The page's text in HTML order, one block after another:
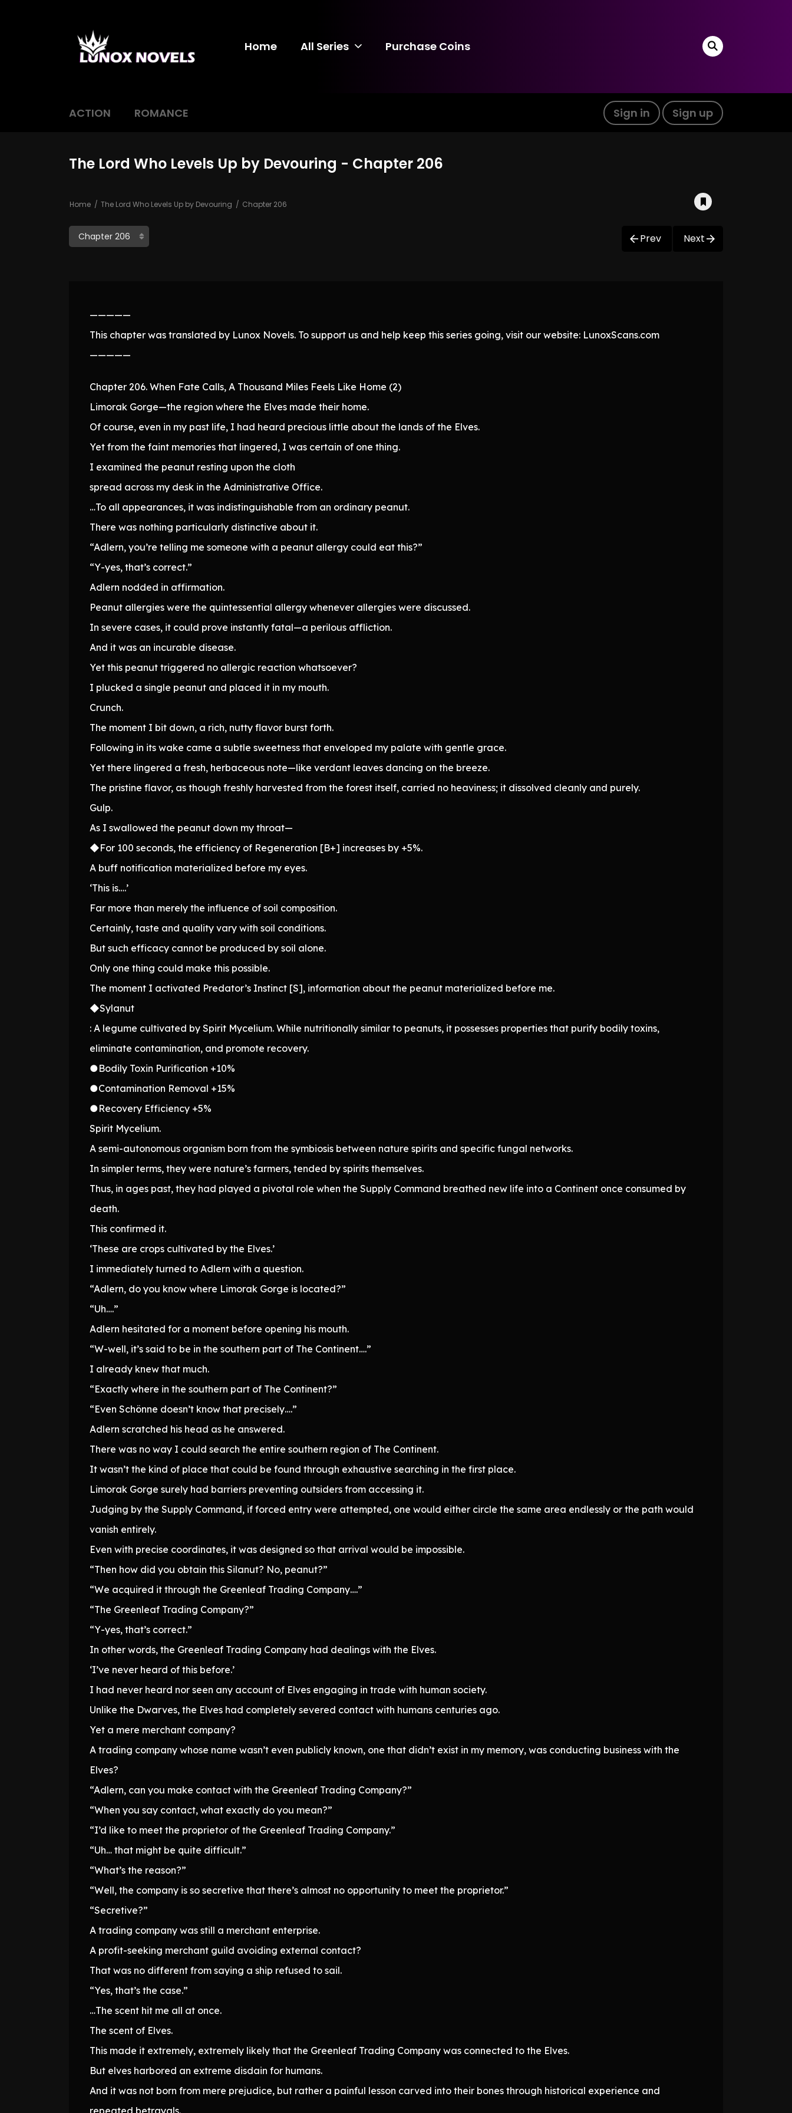
Home All Series Purchase Coins
ACTION ROMANCE Sign in Sign up
The Lord Who Levels Up by Devouring - Chapter 206
Home The Lord Who Levels Up by Devouring Chapter 206
Prev Next
—————
This chapter was translated by Lunox Novels. To support us and help keep this series going, visit our website: LunoxScans.com
—————
Chapter 206. When Fate Calls, A Thousand Miles Feels Like Home (2)
Limorak Gorge—the region where the Elves made their home.
Of course, even in my past life, I had heard precious little about the lands of the Elves.
Yet from the faint memories that lingered, I was certain of one thing.
I examined the peanut resting upon the cloth
spread across my desk in the Administrative Office.
…To all appearances, it was indistinguishable from an ordinary peanut.
There was nothing particularly distinctive about it.
“Adlern, you’re telling me someone with a peanut allergy could eat this?”
“Y-yes, that’s correct.”
Adlern nodded in affirmation.
Peanut allergies were the quintessential allergy whenever allergies were discussed.
In severe cases, it could prove instantly fatal—a perilous affliction.
And it was an incurable disease.
Yet this peanut triggered no allergic reaction whatsoever?
I plucked a single peanut and placed it in my mouth.
Crunch.
The moment I bit down, a rich, nutty flavor burst forth.
Following in its wake came a subtle sweetness that enveloped my palate with gentle grace.
Yet there lingered a fresh, herbaceous note—like verdant leaves dancing on the breeze.
The pristine flavor, as though freshly harvested from the forest itself, carried no heaviness; it dissolved cleanly and purely.
Gulp.
As I swallowed the peanut down my throat—
◆For 100 seconds, the efficiency of Regeneration [B+] increases by +5%.
A buff notification materialized before my eyes.
‘This is….’
Far more than merely the influence of soil composition.
Certainly, taste and quality vary with soil conditions.
But such efficacy cannot be produced by soil alone.
Only one thing could make this possible.
The moment I activated Predator’s Instinct [S], information about the peanut materialized before me.
◆Sylanut
: A legume cultivated by Spirit Mycelium. While nutritionally similar to peanuts, it possesses properties that purify bodily toxins,
eliminate contamination, and promote recovery.
●Bodily Toxin Purification +10%
●Contamination Removal +15%
●Recovery Efficiency +5%
Spirit Mycelium.
A semi-autonomous organism born from the symbiosis between nature spirits and specific fungal networks.
In simpler terms, they were nature’s farmers, tended by spirits themselves.
Thus, in ages past, they had played a pivotal role when the Supply Command breathed new life into a Continent once consumed by
death.
This confirmed it.
‘These are crops cultivated by the Elves.’
I immediately turned to Adlern with a question.
“Adlern, do you know where Limorak Gorge is located?”
“Uh….”
Adlern hesitated for a moment before opening his mouth.
“W-well, it’s said to be in the southern part of The Continent….”
I already knew that much.
“Exactly where in the southern part of The Continent?”
“Even Schönne doesn’t know that precisely….”
Adlern scratched his head as he answered.
There was no way I could search the entire southern region of The Continent.
It wasn’t the kind of place that could be found through exhaustive searching in the first place.
Limorak Gorge surely had barriers preventing outsiders from accessing it.
Judging by the Supply Command, if forced entry were attempted, one would either circle the same area endlessly or the path would
vanish entirely.
Even with precise coordinates, it was designed so that arrival would be impossible.
“Then how did you obtain this Silanut? No, peanut?”
“We acquired it through the Greenleaf Trading Company….”
“The Greenleaf Trading Company?”
“Y-yes, that’s correct.”
In other words, the Greenleaf Trading Company had dealings with the Elves.
‘I’ve never heard of this before.’
I had never heard nor seen any account of Elves engaging in trade with human society.
Unlike the Dwarves, the Elves had completely severed contact with humans centuries ago.
Yet a mere merchant company?
A trading company whose name wasn’t even publicly known, one that didn’t exist in my memory, was conducting business with the
Elves?
“Adlern, can you make contact with the Greenleaf Trading Company?”
“When you say contact, what exactly do you mean?”
“I’d like to meet the proprietor of the Greenleaf Trading Company.”
“Uh… that might be quite difficult.”
“What’s the reason?”
“Well, the company is so secretive that there’s almost no opportunity to meet the proprietor.”
“Secretive?”
A trading company was still a merchant enterprise.
A profit-seeking merchant guild avoiding external contact?
That was no different from saying a ship refused to sail.
“Yes, that’s the case.”
…The scent hit me all at once.
The scent of Elves.
This made it extremely, extremely likely that the Greenleaf Trading Company was connected to the Elves.
But elves harbored an extreme disdain for humans.
And it was not born from mere prejudice, but rather a painful lesson carved into their bones through historical experience and
repeated betrayals.